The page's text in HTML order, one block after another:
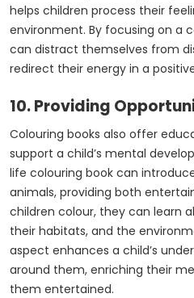
helps children process their
environment. By focusing on a
can distract themselves from
redirect their energy in a
10. Providing
Colouring books also offer
support a child’s mental
life colouring book can
animals, providing both
children colour, they can learn
their habitats, and the
aspect enhances a child’s
around them, enriching their
them entertained.